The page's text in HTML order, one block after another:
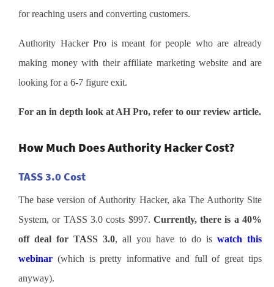
for reaching users and converting customers.
Authority Hacker Pro is meant for people who are already
making money with their affiliate marketing website and are
looking for a 6-7 figure exit.
For an in depth look at AH Pro, refer to our review article.
How Much Does Authority Hacker Cost?
TASS 3.0 Cost
The base version of Authority Hacker, aka The Authority Site
System, or TASS 3.0 costs $997. Currently, there is a 40%
off deal for TASS 3.0, all you have to do is watch this
webinar (which is pretty informative and full of great tips
anyway).